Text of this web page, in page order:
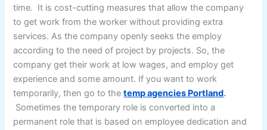
time. It is cost-cutting measures that allow the company
to get work from the worker without providing extra
services. As the company openly seeks the employ
according to the need of project by projects. So, the
company get their work at low wages, and employ get
experience and some amount. If you want to work
temporarily, then go to thetemp agencies Portland.
Sometimes the temporary role is converted into a
permanent role that is based on employee dedication and